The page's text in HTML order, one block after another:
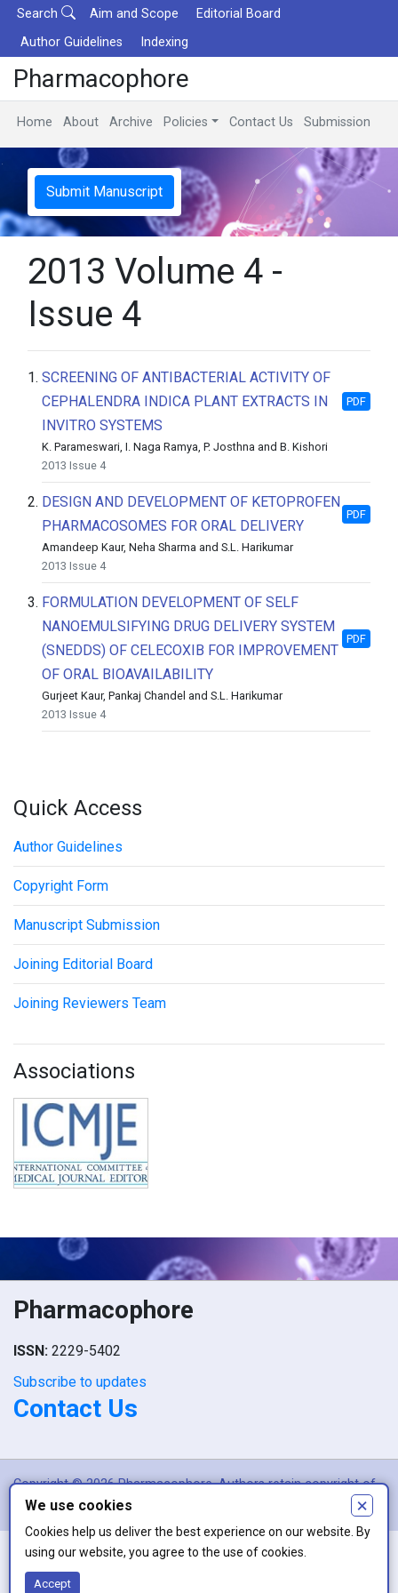
Search Aim and Scope
Editorial Board
Author Guidelines
Indexing
Pharmacophore
Home About Archive Policies Contact Us Submission
Submit Manuscript
2013 Volume 4 -
Issue 4
1. SCREENING OF ANTIBACTERIAL ACTIVITY OF
CEPHALENDRA INDICA PLANT EXTRACTS IN
INVITRO SYSTEMS
PDF
K. Parameswari, I. Naga Ramya, P. Josthna and B. Kishori
2013 Issue 4
2. DESIGN AND DEVELOPMENT OF KETOPROFEN
PHARMACOSOMES FOR ORAL DELIVERY
PDF
Amandeep Kaur, Neha Sharma and S.L. Harikumar
2013 Issue 4
3. FORMULATION DEVELOPMENT OF SELF
NANOEMULSIFYING DRUG DELIVERY SYSTEM
(SNEDDS) OF CELECOXIB FOR IMPROVEMENT
OF ORAL BIOAVAILABILITY
PDF
Gurjeet Kaur, Pankaj Chandel and S.L. Harikumar
2013 Issue 4
Quick Access
Author Guidelines
Copyright Form
Manuscript Submission
Joining Editorial Board
Joining Reviewers Team
Associations
Pharmacophore
ISSN: 2229-5402
Subscribe to updates
Contact Us
Copyright © 2026 Pharmacophore. Authors retain copyright of
their article if they are accepted for publication.
This work is licensed under a
We use cookies ×
Cookies help us deliver the best experience on our website. By
using our website, you agree to the use of cookies.
Accept